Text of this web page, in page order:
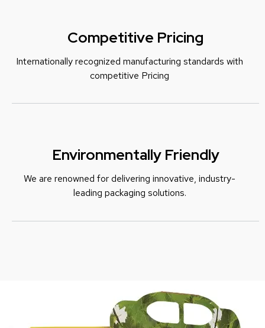
Competitive Pricing
Internationally recognized manufacturing standards with
competitive Pricing
Environmentally Friendly
We are renowned for delivering innovative, industry-
leading packaging solutions.